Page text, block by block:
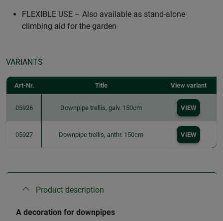
FLEXIBLE USE – Also available as stand-alone
climbing aid for the garden
VARIANTS
Art-Nr. Title View variant
05926 Downpipe trellis, galv. 150cm VIEW
05927 Downpipe trellis, anthr. 150cm VIEW
Product description
A decoration for downpipes